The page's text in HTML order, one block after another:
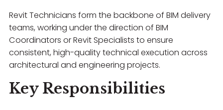
Revit Technicians form the backbone of BIM delivery
teams, working under the direction of BIM
Coordinators or Revit Specialists to ensure
consistent, high-quality technical execution across
architectural and engineering projects.
Key Responsibilities